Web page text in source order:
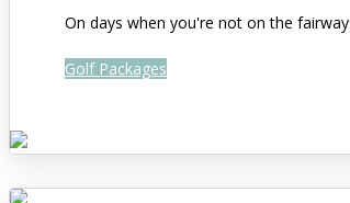
On days when you're not on the
Golf Packages